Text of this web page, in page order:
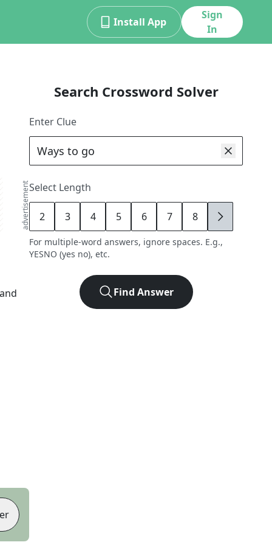
Install App
Sign
In
advertisement
Search Crossword Solver
Enter Clue
Select Length
2 3 4 5 6 7 8 9
For multiple-word answers, ignore spaces. E.g.,
YESNO (yes no), etc.
Find Answer